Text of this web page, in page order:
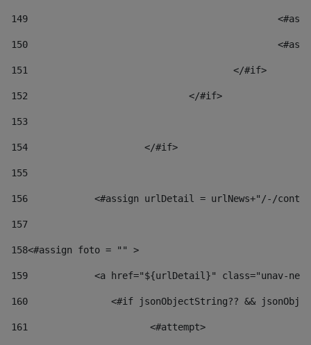
149
150
151
					</#if>
152
				</#if>
153
154
			</#if>
155
156
<#assign urlDetail = urlNews+"/-/
157
158<#assign foto = "" >
159
<a href="${urlDetail}" class="unav-
160
<#if jsonObjectString?? &&
161
    		         <#attempt>